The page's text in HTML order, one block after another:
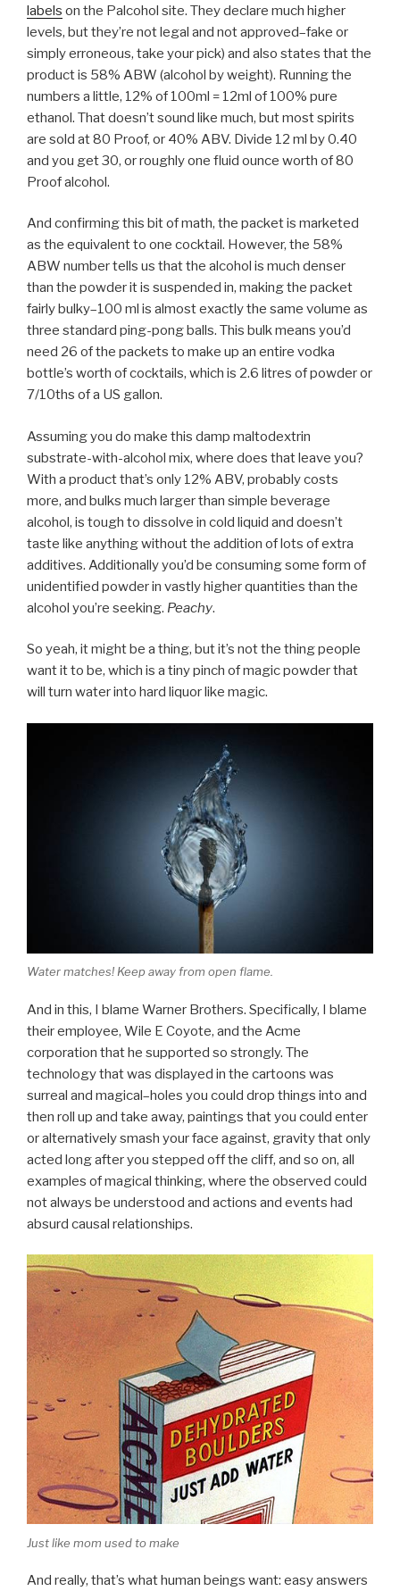
labels on the Palcohol site. They declare much higher
levels, but they’re not legal and not approved–fake or
simply erroneous, take your pick) and also states that the
product is 58% ABW (alcohol by weight). Running the
numbers a little, 12% of 100ml = 12ml of 100% pure
ethanol. That doesn’t sound like much, but most spirits
are sold at 80 Proof, or 40% ABV. Divide 12 ml by 0.40
and you get 30, or roughly one fluid ounce worth of 80
Proof alcohol.
And confirming this bit of math, the packet is marketed
as the equivalent to one cocktail. However, the 58%
ABW number tells us that the alcohol is much denser
than the powder it is suspended in, making the packet
fairly bulky–100 ml is almost exactly the same volume as
three standard ping-pong balls. This bulk means you’d
need 26 of the packets to make up an entire vodka
bottle’s worth of cocktails, which is 2.6 litres of powder or
7/10ths of a US gallon.
Assuming you do make this damp maltodextrin
substrate-with-alcohol mix, where does that leave you?
With a product that’s only 12% ABV, probably costs
more, and bulks much larger than simple beverage
alcohol, is tough to dissolve in cold liquid and doesn’t
taste like anything without the addition of lots of extra
additives. Additionally you’d be consuming some form of
unidentified powder in vastly higher quantities than the
alcohol you’re seeking. Peachy.
So yeah, it might be a thing, but it’s not the thing people
want it to be, which is a tiny pinch of magic powder that
will turn water into hard liquor like magic.
Water matches! Keep away from open flame.
And in this, I blame Warner Brothers. Specifically, I blame
their employee, Wile E Coyote, and the Acme
corporation that he supported so strongly. The
technology that was displayed in the cartoons was
surreal and magical–holes you could drop things into and
then roll up and take away, paintings that you could enter
or alternatively smash your face against, gravity that only
acted long after you stepped off the cliff, and so on, all
examples of magical thinking, where the observed could
not always be understood and actions and events had
absurd causal relationships.
Just like mom used to make
And really, that’s what human beings want: easy answers